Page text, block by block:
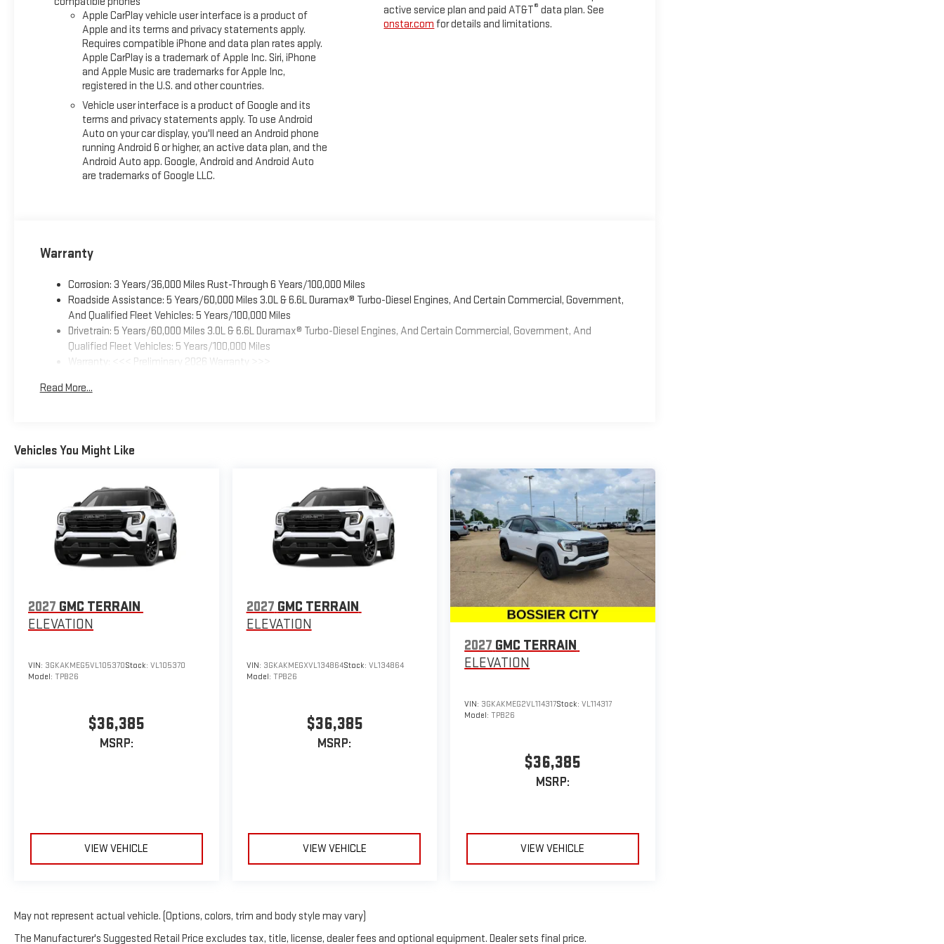
* Car and Driver 10 Best Trucks and SUVs Car and Driver Editors' Choice
Car and Driver, January 2017.
Apple CarPlay vehicle user interface is a product of
Apple and its terms and privacy statements apply.
Requires compatible iPhone and data plan rates apply.
Apple CarPlay is a trademark of Apple Inc. Siri, iPhone
and Apple Music are trademarks for Apple Inc,
registered in the U.S. and other countries.
Vehicle user interface is a product of Google and its
terms and privacy statements apply. To use Android
Auto on your car display, you'll need an Android phone
running Android 6 or higher, an active data plan, and the
Android Auto app. Google, Android and Android Auto
are trademarks of Google LLC.
active service plan and paid AT&T® data plan. See
onstar.com for details and limitations.
Warranty
Corrosion: 3 Years/36,000 Miles Rust-Through 6 Years/100,000 Miles
Roadside Assistance: 5 Years/60,000 Miles 3.0L & 6.6L Duramax® Turbo-Diesel Engines, And Certain Commercial, Government,
And Qualified Fleet Vehicles: 5 Years/100,000 Miles
Drivetrain: 5 Years/60,000 Miles 3.0L & 6.6L Duramax® Turbo-Diesel Engines, And Certain Commercial, Government, And
Qualified Fleet Vehicles: 5 Years/100,000 Miles
Warranty: <<< Preliminary 2026 Warranty >>>
Maintenance: First Visit: 12 Months/12,000 Miles
Read More...
Vehicles You Might Like
2027 GMC TERRAIN
ELEVATION
VIN: 3GKAKMEG5VL105370Stock: VL105370
Model: TPB26
$36,385
MSRP:
VIEW VEHICLE
2027 GMC TERRAIN
ELEVATION
VIN: 3GKAKMEGXVL134864Stock: VL134864
Model: TPB26
$36,385
MSRP:
VIEW VEHICLE
2027 GMC TERRAIN
ELEVATION
VIN: 3GKAKMEG2VL114317Stock:VL114317
Model:TPB26
$36,385
MSRP:
VIEW VEHICLE
May not represent actual vehicle. (Options, colors, trim and body style may vary)
The Manufacturer's Suggested Retail Price excludes tax, title, license, dealer fees and optional equipment. Dealer sets final price.